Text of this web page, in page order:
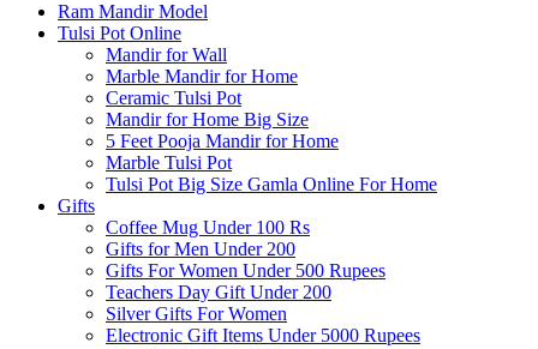
Ram Mandir Model
Tulsi Pot Online
Mandir for Wall
Marble Mandir for Home
Ceramic Tulsi Pot
Mandir for Home Big Size
5 Feet Pooja Mandir for Home
Marble Tulsi Pot
Tulsi Pot Big Size Gamla Online For Home
Gifts
Coffee Mug Under 100 Rs
Gifts for Men Under 200
Gifts For Women Under 500 Rupees
Teachers Day Gift Under 200
Silver Gifts For Women
Electronic Gift Items Under 5000 Rupees